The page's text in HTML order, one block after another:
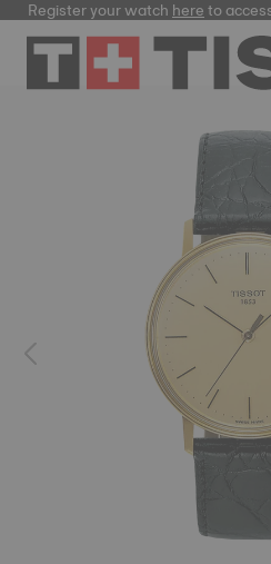
Register your watchhereto